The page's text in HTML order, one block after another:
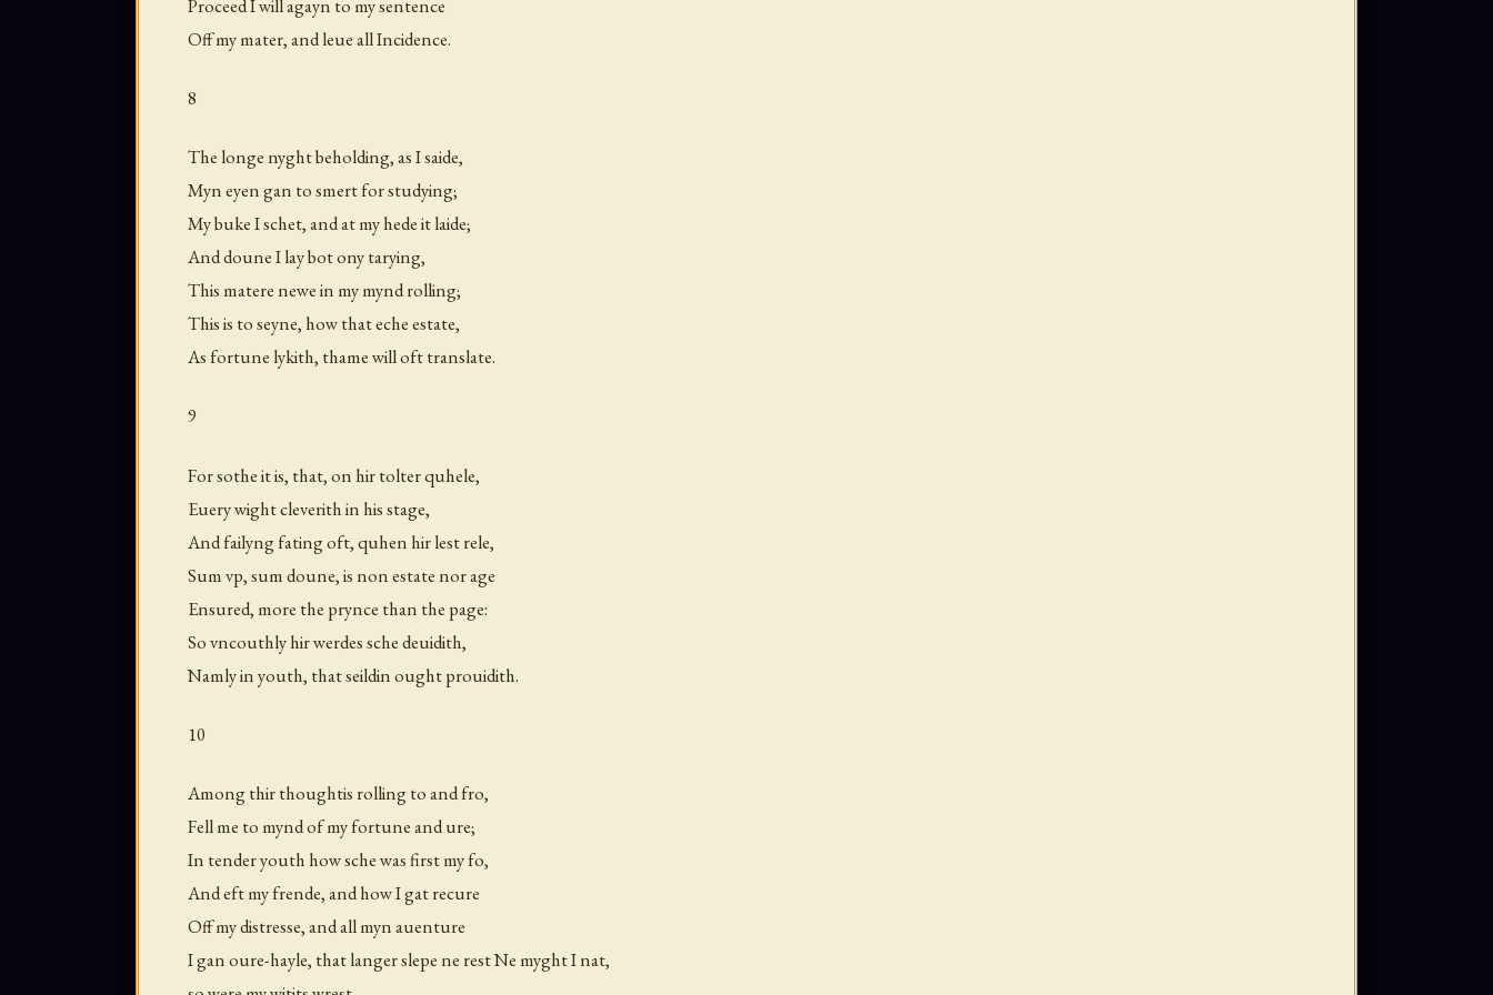
Proceed I will agayn to my sentence
Off my mater, and leue all Incidence.
8
The longe nyght beholding, as I saide,
Myn eyen gan to smert for studying;
My buke I schet, and at my hede it laide;
And doune I lay bot ony tarying,
This matere newe in my mynd rolling;
This is to seyne, how that eche estate,
As fortune lykith, thame will oft translate.
9
For sothe it is, that, on hir tolter quhele,
Euery wight cleverith in his stage,
And failyng fating oft, quhen hir lest rele,
Sum vp, sum doune, is non estate nor age
Ensured, more the prynce than the page:
So vncouthly hir werdes sche deuidith,
Namly in youth, that seildin ought prouidith.
10
Among thir thoughtis rolling to and fro,
Fell me to mynd of my fortune and ure;
In tender youth how sche was first my fo,
And eft my frende, and how I gat recure
Off my distresse, and all myn auenture
I gan oure-hayle, that langer slepe ne rest Ne myght I nat,